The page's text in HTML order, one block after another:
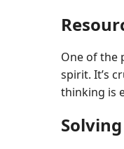
One of the
spirit. It’s
thinking is